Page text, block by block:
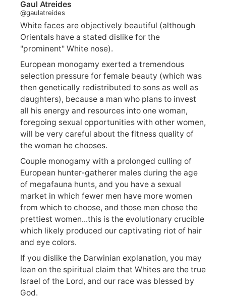
Gaul Atreides
@gaulatreides
White faces are objectively beautiful (although
Orientals have a stated dislike for the
"prominent" White nose).
European monogamy exerted a tremendous
selection pressure for female beauty (which was
then genetically redistributed to sons as well as
daughters), because a man who plans to invest
all his energy and resources into one woman,
foregoing sexual opportunities with other women,
will be very careful about the fitness quality of
the woman he chooses.
Couple monogamy with a prolonged culling of
European hunter-gatherer males during the age
of megafauna hunts, and you have a sexual
market in which fewer men have more women
from which to choose, and those men chose the
prettiest women...this is the evolutionary crucible
which likely produced our captivating riot of hair
and eye colors.
If you dislike the Darwinian explanation, you may
lean on the spiritual claim that Whites are the true
Israel of the Lord, and our race was blessed by
God.